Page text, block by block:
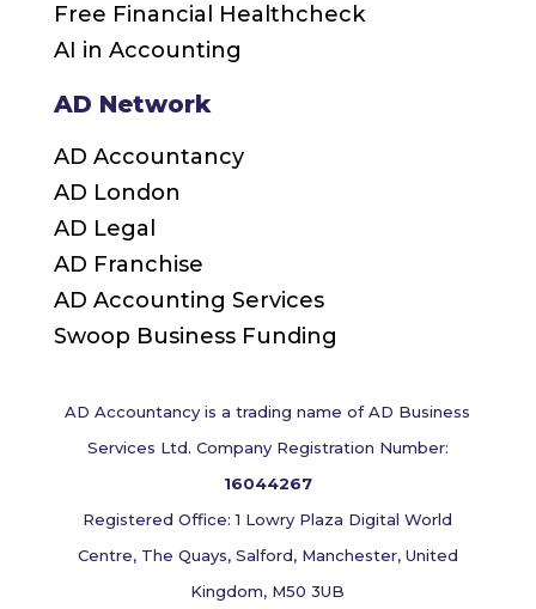
Free Financial Healthcheck
AI in Accounting
AD Network
AD Accountancy
AD London
AD Legal
AD Franchise
AD Accounting Services
Swoop Business Funding
AD Accountancy is a trading name of AD Business
Services Ltd. Company Registration Number:
16044267
Registered Office: 1 Lowry Plaza Digital World
Centre, The Quays, Salford, Manchester, United
Kingdom, M50 3UB